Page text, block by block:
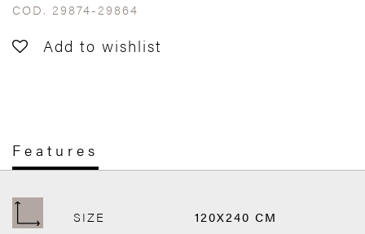
COD. 29874-29864
Add to wishlist
Features
SIZE 120X240 CM